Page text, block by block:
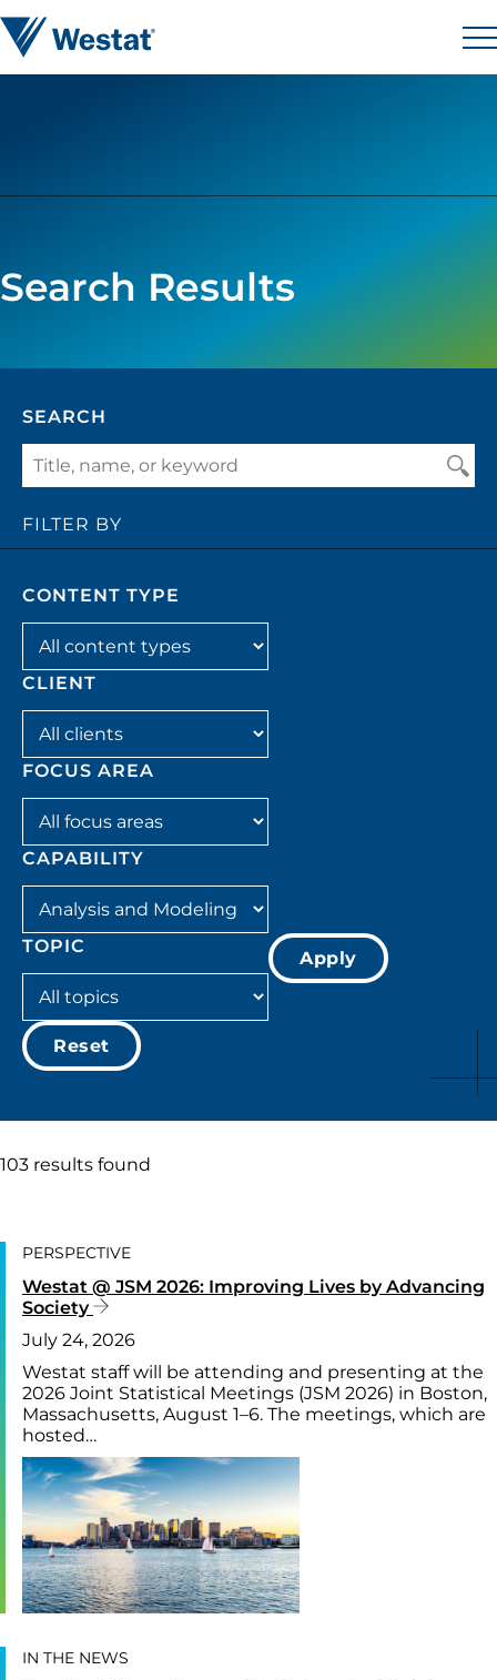
Westat
Search Results
SEARCH
FILTER BY
CONTENT TYPE
CLIENT
FOCUS AREA
CAPABILITY
TOPIC
Apply
Reset
103 results found
PERSPECTIVE
Westat @ JSM 2026: Improving Lives by Advancing
Society
July 24, 2026
Westat staff will be attending and presenting at the
2026 Joint Statistical Meetings (JSM 2026) in Boston,
Massachusetts, August 1–6. The meetings, which are
hosted…
IN THE NEWS